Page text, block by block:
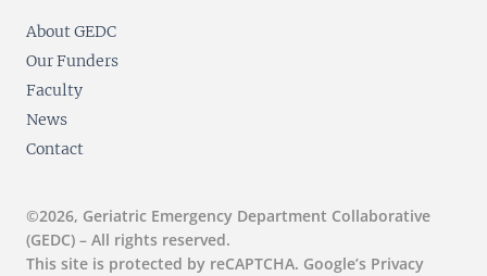
About GEDC
Our Funders
Faculty
News
Contact
©2026, Geriatric Emergency Department Collaborative
(GEDC) – All rights reserved.
This site is protected by reCAPTCHA. Google’s Privacy